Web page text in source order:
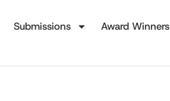
Submissions Award Winners